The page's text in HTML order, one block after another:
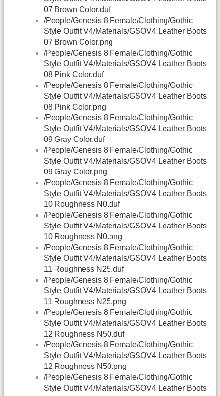
07 Brown Color.duf
/People/Genesis 8 Female/Clothing/Gothic
Style Outfit V4/Materials/GSOV4 Leather Boots
07 Brown Color.png
/People/Genesis 8 Female/Clothing/Gothic
Style Outfit V4/Materials/GSOV4 Leather Boots
08 Pink Color.duf
/People/Genesis 8 Female/Clothing/Gothic
Style Outfit V4/Materials/GSOV4 Leather Boots
08 Pink Color.png
/People/Genesis 8 Female/Clothing/Gothic
Style Outfit V4/Materials/GSOV4 Leather Boots
09 Gray Color.duf
/People/Genesis 8 Female/Clothing/Gothic
Style Outfit V4/Materials/GSOV4 Leather Boots
09 Gray Color.png
/People/Genesis 8 Female/Clothing/Gothic
Style Outfit V4/Materials/GSOV4 Leather Boots
10 Roughness N0.duf
/People/Genesis 8 Female/Clothing/Gothic
Style Outfit V4/Materials/GSOV4 Leather Boots
10 Roughness N0.png
/People/Genesis 8 Female/Clothing/Gothic
Style Outfit V4/Materials/GSOV4 Leather Boots
11 Roughness N25.duf
/People/Genesis 8 Female/Clothing/Gothic
Style Outfit V4/Materials/GSOV4 Leather Boots
11 Roughness N25.png
/People/Genesis 8 Female/Clothing/Gothic
Style Outfit V4/Materials/GSOV4 Leather Boots
12 Roughness N50.duf
/People/Genesis 8 Female/Clothing/Gothic
Style Outfit V4/Materials/GSOV4 Leather Boots
12 Roughness N50.png
/People/Genesis 8 Female/Clothing/Gothic
Style Outfit V4/Materials/GSOV4 Leather Boots